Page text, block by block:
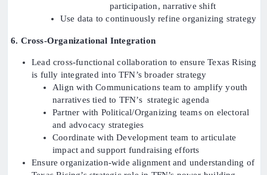
participation, narrative shift
Use data to continuously refine organizing strategy
6. Cross-Organizational Integration
Lead cross-functional collaboration to ensure Texas Rising
is fully integrated into TFN’s broader strategy
Align with Communications team to amplify youth
narratives tied to TFN’s strategic agenda
Partner with Political/Organizing teams on electoral
and advocacy strategies
Coordinate with Development team to articulate
impact and support fundraising efforts
Ensure organization-wide alignment and understanding of